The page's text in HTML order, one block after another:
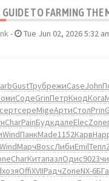
GUIDE TO FARMING THE
- Tue Jun 02, 2026 5:32
GustТрубрежиCaseJohn
СодеGrinПетрКнодКога
сертсереMigeАртиСтолPrin
CharPainБудкдалеElecZone
WindПанкMade1152Карв
WindМарчBoscЛибиEmilТепл
CharКитапазлОдис9023
хозяOffiXVIIРадчZoneNX-6